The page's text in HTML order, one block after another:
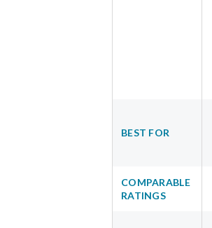
BEST FOR
COMPARABLE
RATINGS